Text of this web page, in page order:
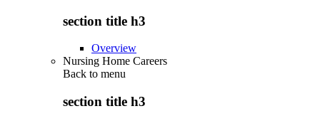
section title h3
Overview
Nursing Home Careers
Back to menu
section title h3